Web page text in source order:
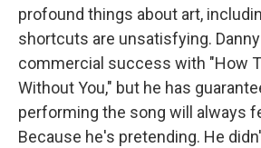
profound things about art,
shortcuts are unsatisfying.
commercial success with "How
Without You," but he has
performing the song will always
Because he's pretending. He